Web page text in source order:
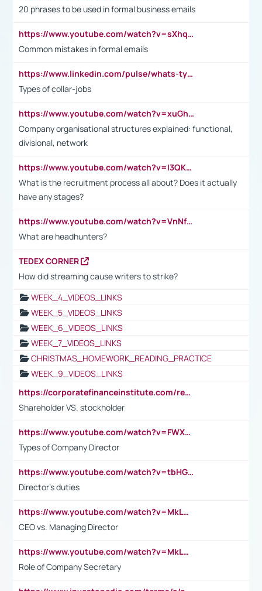
20 phrases to be used in formal business emails
https://www.youtube.com/watch?v=sXhq2fAvOD4&list=PL2fUZ7TZy_xdRNAVRIARitkqDAxeUXVJ-&index=3
Common mistakes in formal emails
https://www.linkedin.com/pulse/whats-types-collar-workers-hassan-choughari/
Types of collar-jobs
https://www.youtube.com/watch?v=xuGh-jzupzc
Company organisational structures explained: functional,
divisional, network
https://www.youtube.com/watch?v=I3QKfXNLDhU
What is the recruitment process all about? Does it actually
have any stages?
https://www.youtube.com/watch?v=VnNf4VEOsgc&t=60s
What are headhunters?
TEDEX CORNER
How did streaming cause writers to strike?
WEEK_4_VIDEOS_LINKS
WEEK_5_VIDEOS_LINKS
WEEK_6_VIDEOS_LINKS
WEEK_7_VIDEOS_LINKS
CHRISTMAS_HOMEWORK_READING_PRACTICE
WEEK_9_VIDEOS_LINKS
https://corporatefinanceinstitute.com/resources/accounting/stakeholder-vs-shareholder/
Shareholder VS. stockholder
https://www.youtube.com/watch?v=FWXK31TKoQk&t=106s
Types of Company Director
https://www.youtube.com/watch?v=tbHGmRuyIf0&t=67s
Director's duties
https://www.youtube.com/watch?v=MkLwnY-pA7I&t=3s
CEO vs. Managing Director
https://www.youtube.com/watch?v=MkLwnY-pA7I&t=3s
Role of Company Secretary